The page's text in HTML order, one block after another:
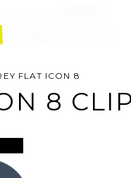
FLAT ICON 8
8